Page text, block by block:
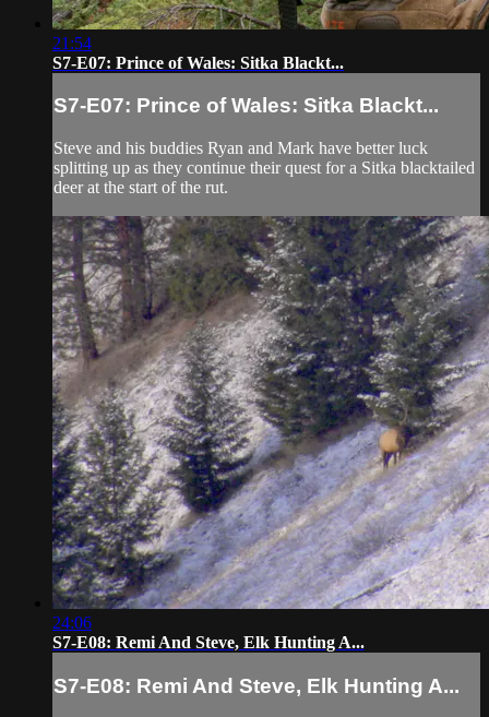
21:54
S7-E07: Prince of Wales: Sitka Blackt...
S7-E07: Prince of Wales: Sitka Blackt...
Steve and his buddies Ryan and Mark have better luck
splitting up as they continue their quest for a Sitka blacktailed
deer at the start of the rut.
24:06
S7-E08: Remi And Steve, Elk Hunting A...
S7-E08: Remi And Steve, Elk Hunting A...